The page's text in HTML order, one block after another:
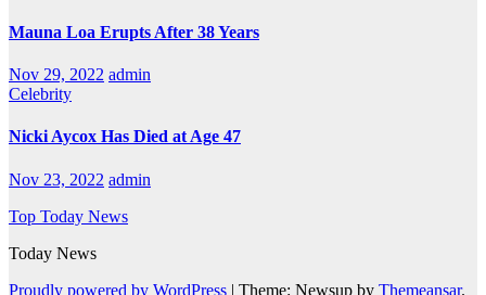
Mauna Loa Erupts After 38 Years
Nov 29, 2022 admin
Celebrity
Nicki Aycox Has Died at Age 47
Nov 23, 2022 admin
Top Today News
Today News
Proudly powered by WordPress | Theme: Newsup by Themeansar.